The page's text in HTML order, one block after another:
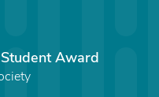
Award